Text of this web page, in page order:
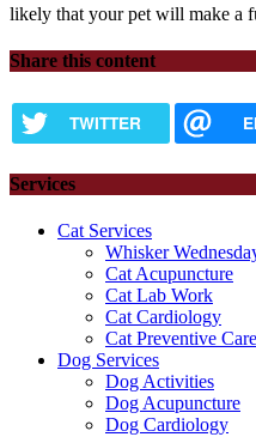
likely that your pet will make a
Share this content
TWITTER
Services
Cat Services
Whisker
Cat Acupuncture
Cat Lab Work
Cat Cardiology
Cat Preventive Care
Dog Services
Dog Activities
Dog Acupuncture
Dog Cardiology